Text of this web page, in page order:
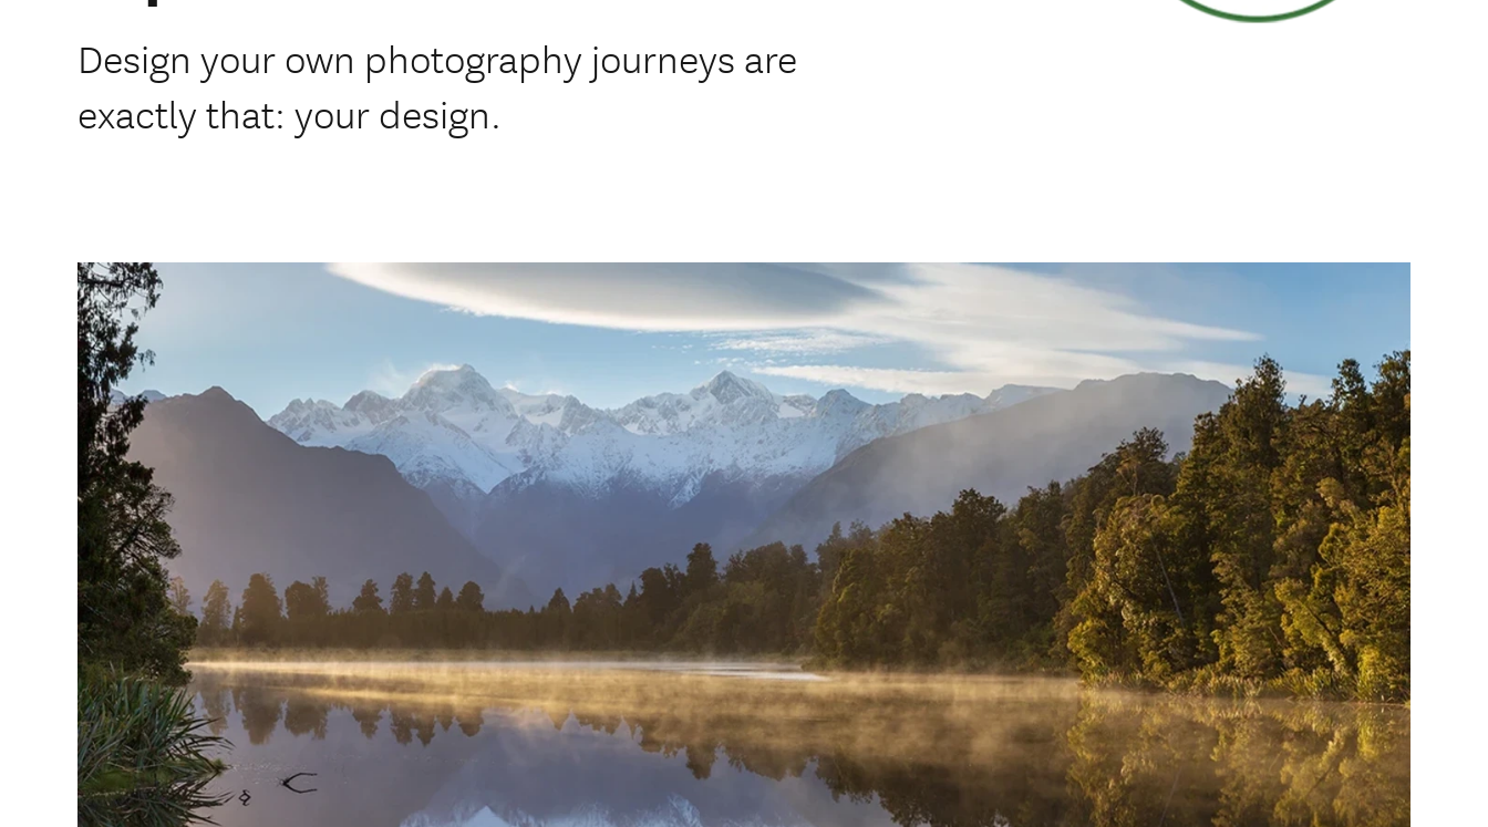
Design your own photography journeys are
exactly that: your design.